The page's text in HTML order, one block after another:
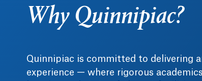
Why Quinnipiac?
Quinnipiac is committed to delivering
experience — where rigorous